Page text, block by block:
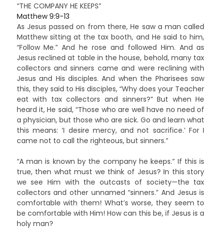
“THE COMPANY HE KEEPS”
Matthew 9:9-13
As Jesus passed on from there, He saw a man called
Matthew sitting at the tax booth, and He said to him,
“Follow Me.” And he rose and followed Him. And as
Jesus reclined at table in the house, behold, many tax
collectors and sinners came and were reclining with
Jesus and His disciples. And when the Pharisees saw
this, they said to His disciples, “Why does your Teacher
eat with tax collectors and sinners?” But when He
heard it, He said, “Those who are well have no need of
a physician, but those who are sick. Go and learn what
this means: ‘I desire mercy, and not sacrifice.’ For I
came not to call the righteous, but sinners.”
“A man is known by the company he keeps.” If this is
true, then what must we think of Jesus? In this story
we see Him with the outcasts of society—the tax
collectors and other unnamed “sinners.” And Jesus is
comfortable with them! What’s worse, they seem to
be comfortable with Him! How can this be, if Jesus is a
holy man?